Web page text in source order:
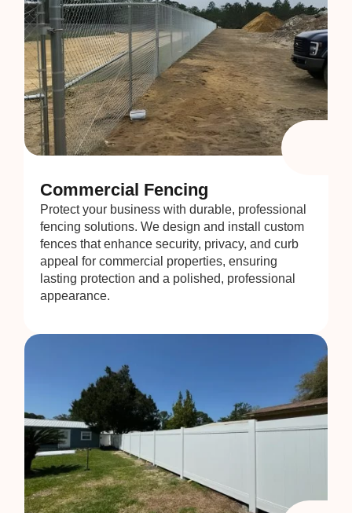
Commercial Fencing
Protect your business with durable, professional
fencing solutions. We design and install custom
fences that enhance security, privacy, and curb
appeal for commercial properties, ensuring
lasting protection and a polished, professional
appearance.